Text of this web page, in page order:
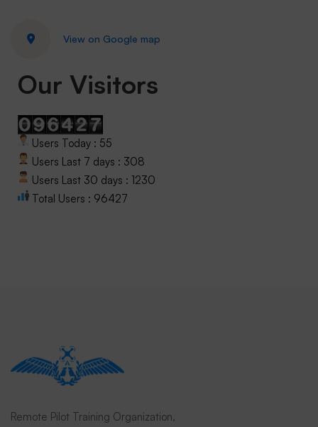
View on Google map
Our Visitors
Users Today : 55
Users Last 7 days : 308
Users Last 30 days : 1230
Total Users : 96427
Remote Pilot Training Organization,